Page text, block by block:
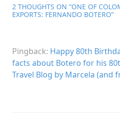
2 THOUGHTS ON “ONE OF
EXPORTS: FERNANDO BOTERO”
Pingback: Happy 80th
facts about Botero for his
Travel Blog by Marcela (and